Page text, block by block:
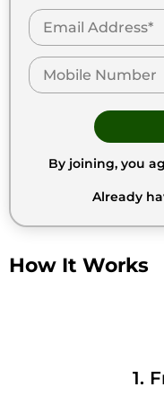
By joining, you
Already
How It Works
1.